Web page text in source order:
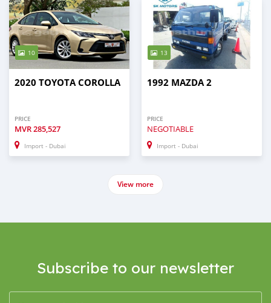
10
2020 TOYOTA COROLLA
PRICE
MVR285,527
Import - Dubai
13
1992 MAZDA 2
PRICE
NEGOTIABLE
Import - Dubai
View more
Subscribe to our newsletter